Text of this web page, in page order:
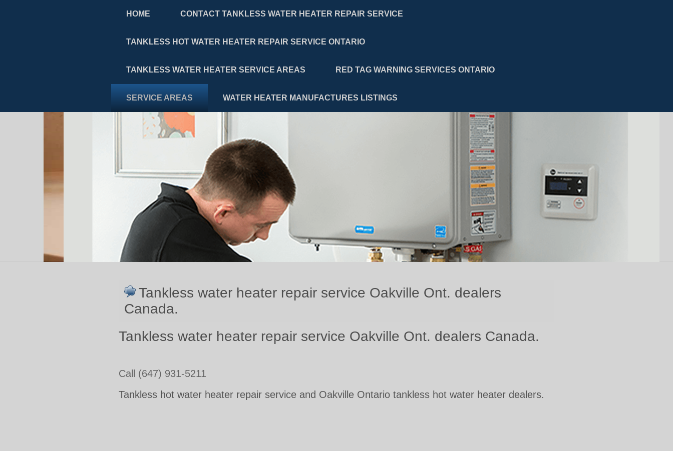
HOME CONTACT TANKLESS WATER HEATER REPAIR SERVICE
TANKLESS HOT WATER HEATER REPAIR SERVICE ONTARIO
TANKLESS WATER HEATER SERVICE AREAS RED TAG WARNING SERVICES ONTARIO
SERVICE AREAS WATER HEATER MANUFACTURES LISTINGS
Tankless water heater repair service Oakville Ont. dealers
Canada.
Tankless water heater repair service Oakville Ont. dealers Canada.
Call (647) 931-5211
Tankless hot water heater repair service and Oakville Ontario tankless hot water heater dealers.